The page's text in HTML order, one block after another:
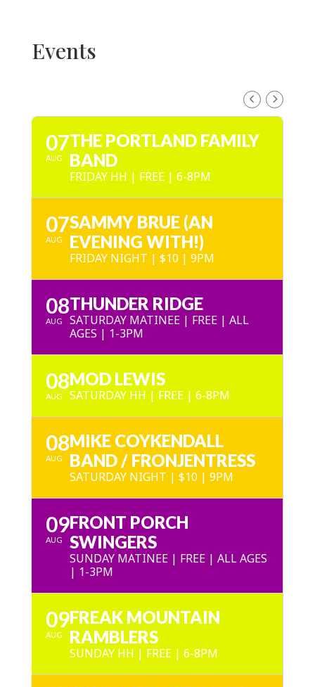
Events
07
AUG
THE PORTLAND FAMILY
BAND
FRIDAY HH | FREE | 6-8PM
07
AUG
SAMMY BRUE (AN
EVENING WITH!)
FRIDAY NIGHT | $10 | 9PM
08
AUG
THUNDER RIDGE
SATURDAY MATINEE | FREE | ALL
AGES | 1-3PM
08
AUG
MOD LEWIS
SATURDAY HH | FREE | 6-8PM
08
AUG
MIKE COYKENDALL
BAND / FRONJENTRESS
SATURDAY NIGHT | $10 | 9PM
09
AUG
FRONT PORCH
SWINGERS
SUNDAY MATINEE | FREE | ALL AGES
| 1-3PM
09
AUG
FREAK MOUNTAIN
RAMBLERS
SUNDAY HH | FREE | 6-8PM